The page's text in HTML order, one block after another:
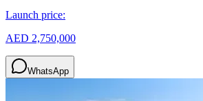
Launch price:
AED 2,750,000
WhatsApp